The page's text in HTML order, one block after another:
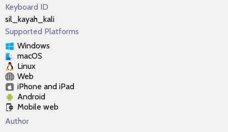
Keyboard ID
sil_kayah_kali
Supported Platforms
Windows
macOS
Linux
Web
iPhone and iPad
Android
Mobile web
Author